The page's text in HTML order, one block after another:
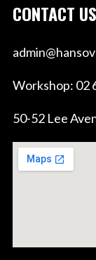
CONTACT US
Workshop: 02
50-52 Lee